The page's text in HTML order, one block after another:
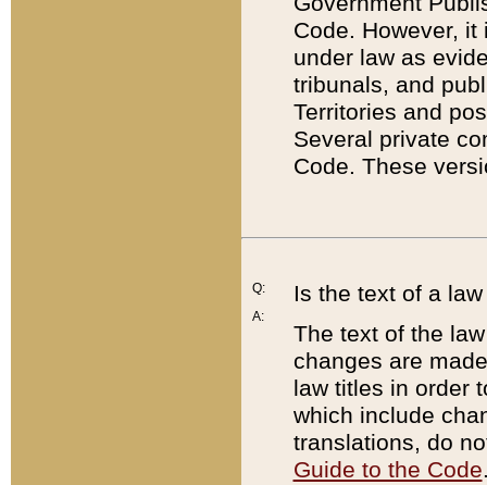
Code. However,
under law as
tribunals, and
Territories and
Several private
Code. These
Q:
A:
Is the text of a
The text of the
changes are
law titles in order
which include
translations, do
Guide to the Code